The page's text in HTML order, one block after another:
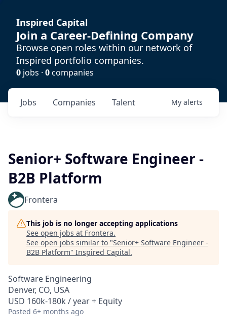
Inspired Capital
Join a Career-Defining Company
Browse open roles within our network of
Inspired portfolio companies.
0 jobs · 0companies
Jobs Companies Talent My alerts
Senior+ Software Engineer -
B2B Platform
Frontera
This job is no longer accepting applications
See open jobs at Frontera.
See open jobs similar to "Senior+ Software Engineer -
B2B Platform" Inspired Capital.
Software Engineering
Denver, CO, USA
USD 160k-180k / year + Equity
Posted 6+ months ago